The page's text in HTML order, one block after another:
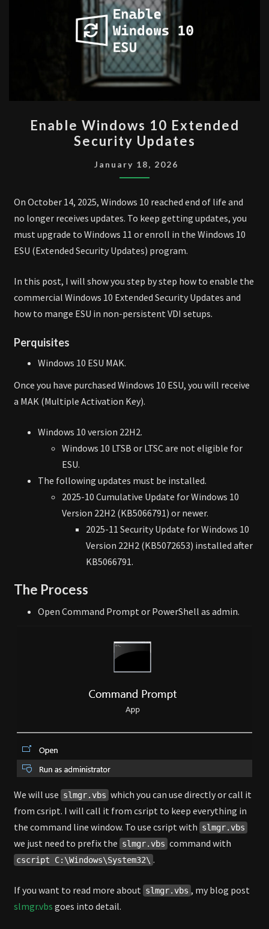
WINDOWS
10
EXTENDED
SECURITY
Enable Windows 10 Extended
Security Updates
January 18, 2026
On October 14, 2025, Windows 10 reached end of life and
no longer receives updates. To keep getting updates, you
must upgrade to Windows 11 or enroll in the Windows 10
ESU (Extended Security Updates) program.
In this post, I will show you step by step how to enable the
commercial Windows 10 Extended Security Updates and
how to mange ESU in non-persistent VDI setups.
Perquisites
Windows 10 ESU MAK.
Once you have purchased Windows 10 ESU, you will receive
a MAK (Multiple Activation Key).
Windows 10 version 22H2.
Windows 10 LTSB or LTSC are not eligible for
ESU.
The following updates must be installed.
2025-10 Cumulative Update for Windows 10
Version 22H2 (KB5066791) or newer.
2025-11 Security Update for Windows 10
Version 22H2 (KB5072653) installed after
KB5066791.
The Process
Open Command Prompt or PowerShell as admin.
We will use slmgr.vbs which you can use directly or call it
from csript. I will call it from csript to keep everything in
the command line window. To use csript with slmgr.vbs
we just need to prefix the slmgr.vbs command with
cscript C:\Windows\System32\ .
If you want to read more about slmgr.vbs , my blog post
slmgr.vbs goes into detail.